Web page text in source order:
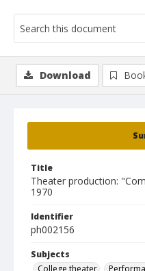
Title
Theater production:
1970
Identifier
ph002156
Subjects
College theater
Download